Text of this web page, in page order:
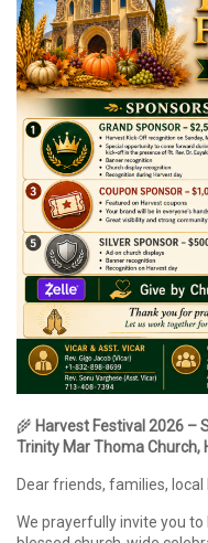
🌾 Harvest Festival 2026 –
Trinity Mar Thoma Church,
Dear friends, families,
We prayerfully invite you